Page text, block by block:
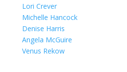
Lori Crever
Michelle Hancock
Denise Harris
Angela McGuire
Venus Rekow